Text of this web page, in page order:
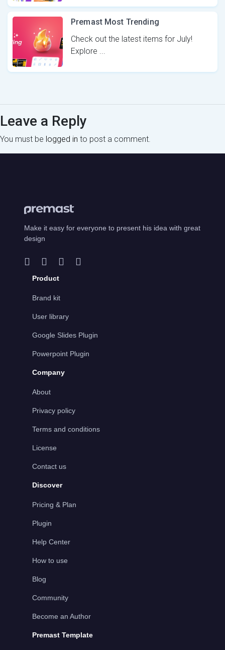
Premast Most Trending
Check out the latest items for July!
Explore ...
Leave a Reply
You must be logged in to post a comment.
Make it easy for everyone to present his idea with great
design
Product
Brand kit
User library
Google Slides Plugin
Powerpoint Plugin
Company
About
Privacy policy
Terms and conditions
License
Contact us
Discover
Pricing & Plan
Plugin
Help Center
How to use
Blog
Community
Become an Author
Premast Template